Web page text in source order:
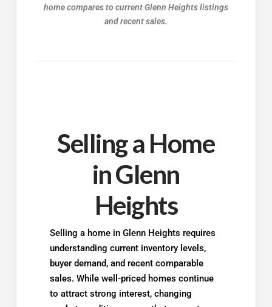
home compares to current Glenn Heightslistings
and recent sales.
Selling a Home
in Glenn
Heights
Selling a home in Glenn Heights requires
understanding current inventory levels,
buyer demand, and recent comparable
sales. While well-priced homes continue
to attract strong interest, changing